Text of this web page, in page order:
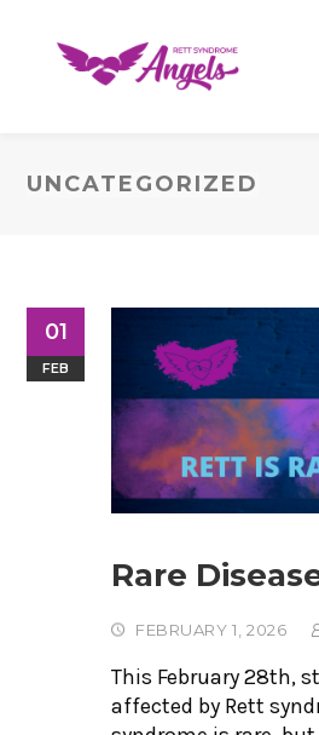
UNCATEGORIZED
01
FEB
Rare
FEBRUARY 1, 2026
This February 28th,
affected by Rett